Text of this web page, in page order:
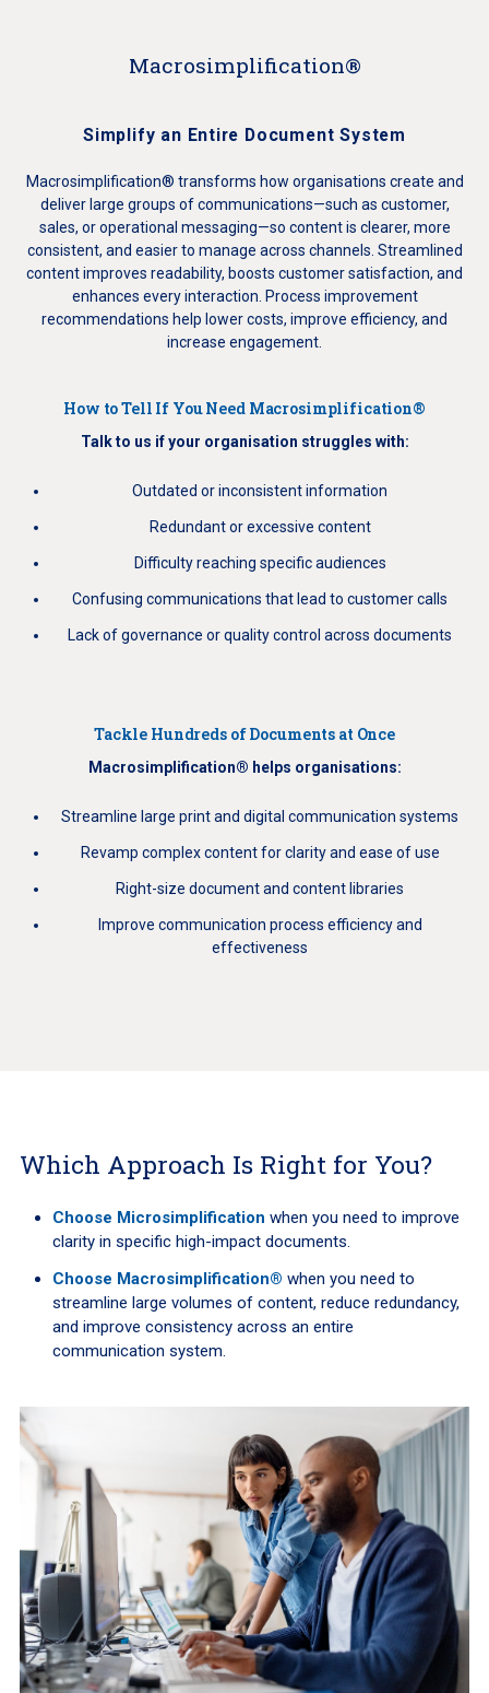
Macrosimplification®
Simplify an Entire Document System
Macrosimplification® transforms how organisations create and
deliver large groups of communications—such as customer,
sales, or operational messaging—so content is clearer, more
consistent, and easier to manage across channels. Streamlined
content improves readability, boosts customer satisfaction, and
enhances every interaction. Process improvement
recommendations help lower costs, improve efficiency, and
increase engagement.
How to Tell If You Need Macrosimplification®
Talk to us if your organisation struggles with:
Outdated or inconsistent information
Redundant or excessive content
Difficulty reaching specific audiences
Confusing communications that lead to customer calls
Lack of governance or quality control across documents
Tackle Hundreds of Documents at Once
Macrosimplification® helps organisations:
Streamline large print and digital communication systems
Revamp complex content for clarity and ease of use
Right-size document and content libraries
Improve communication process efficiency and
effectiveness
Which Approach Is Right for You?
Choose Microsimplification when you need to improve
clarity in specific high-impact documents.
Choose Macrosimplification® when you need to
streamline large volumes of content, reduce redundancy,
and improve consistency across an entire
communication system.